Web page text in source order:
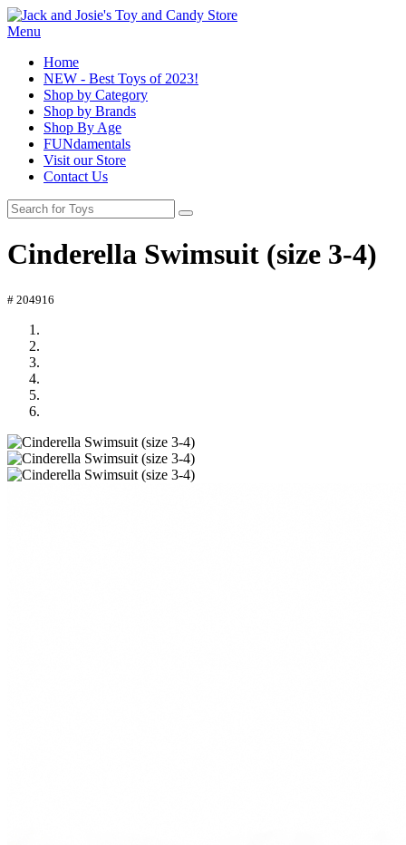
Menu
Home
NEW - Best Toys of 2023!
Shop by Category
Shop by Brands
Shop By Age
FUNdamentals
Visit our Store
Contact Us
Cinderella Swimsuit (size 3-4)
# 204916